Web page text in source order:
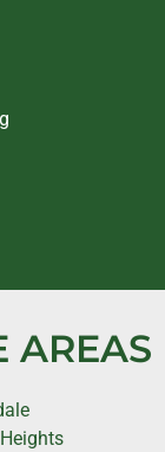
AREAS